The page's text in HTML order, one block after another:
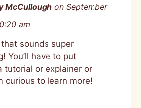
McCullough on September
am
that sounds super
You’ll have to put
tutorial or explainer or
curious to learn more!